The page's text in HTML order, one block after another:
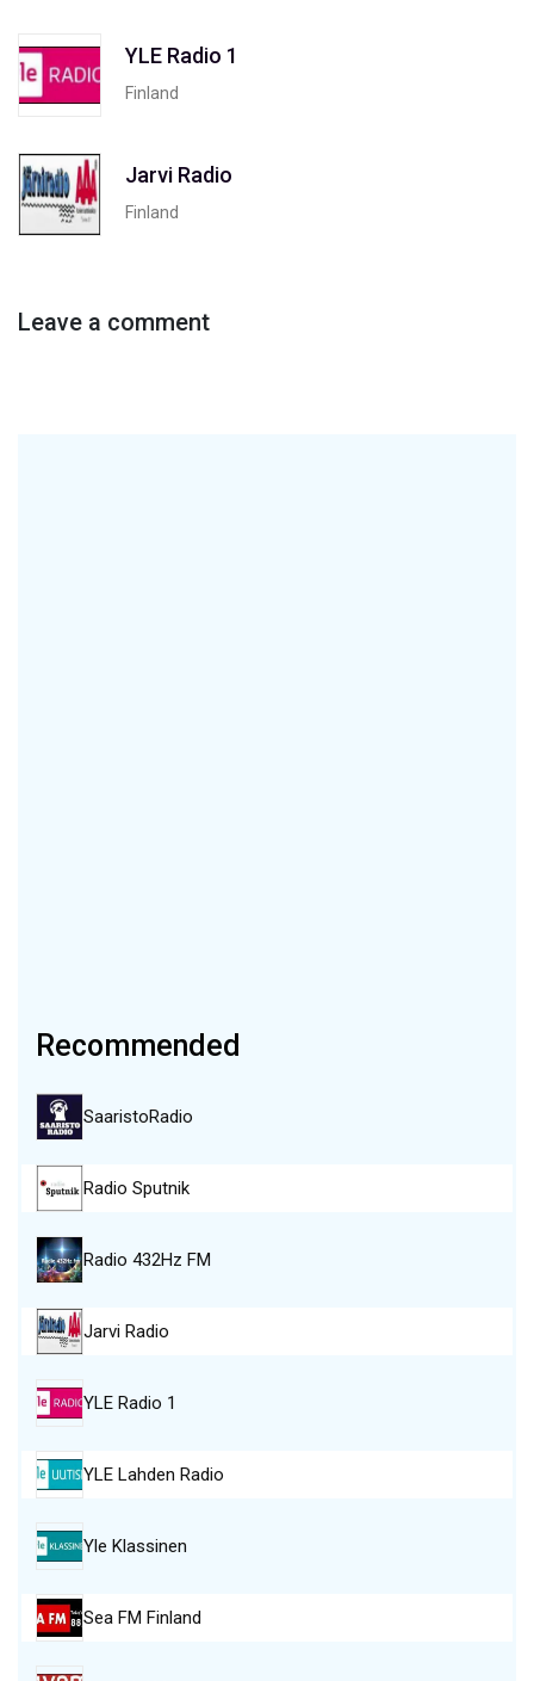
YLE Radio 1
Finland
Jarvi Radio
Finland
Leave a comment
Recommended
SaaristoRadio
Radio Sputnik
Radio 432Hz FM
Jarvi Radio
YLE Radio 1
YLE Lahden Radio
Yle Klassinen
Sea FM Finland